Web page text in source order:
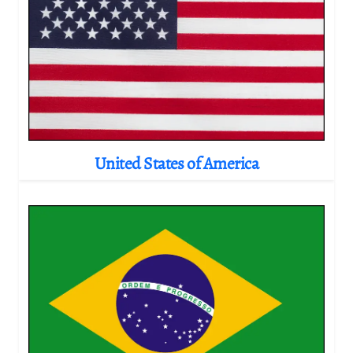
United States of America